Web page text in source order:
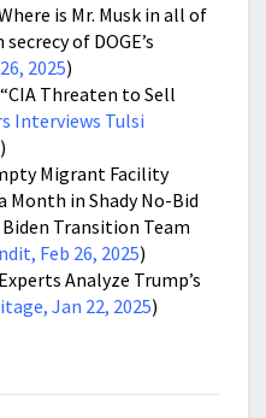
is Mr. Musk in all of
of DOGE’s
2025)
Threaten to Sell
Interviews Tulsi
)
Migrant Facility
Month in Shady No-Bid
Transition Team
Feb 26, 2025)
Analyze Trump’s
Jan 22, 2025)